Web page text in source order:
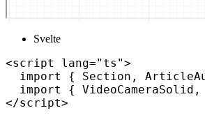
Svelte
<script lang=" ts ">
import
{ Section ,
import
{ VideoCameraSolid ,
</script>